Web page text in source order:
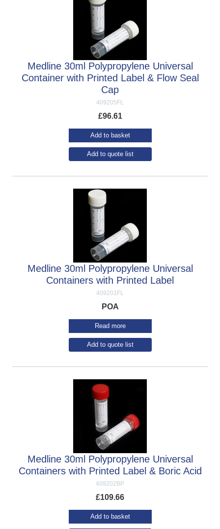
409205FL
Medline 30ml Polypropylene Universal
Container with Printed Label & Flow Seal
Cap
£96.61
Add to basket
Add to quote list
409201FL
Medline 30ml Polypropylene Universal
Containers with Printed Label
POA
Read more
Add to quote list
409202BP
Medline 30ml Polypropylene Universal
Containers with Printed Label & Boric Acid
£109.66
Add to basket